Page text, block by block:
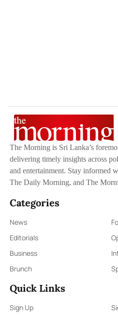
The Morning is Sri Lanka’s
delivering timely insights across
and entertainment. Stay informed
The Daily Morning, and The
Categories
News
Editorials
Business
Brunch
Quick Links
Sign Up